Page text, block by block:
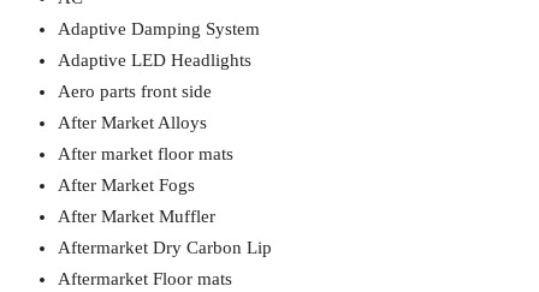
Adaptive Damping System
Adaptive LED Headlights
Aero parts front side
After Market Alloys
After market floor mats
After Market Fogs
After Market Muffler
Aftermarket Dry Carbon Lip
Aftermarket Floor mats